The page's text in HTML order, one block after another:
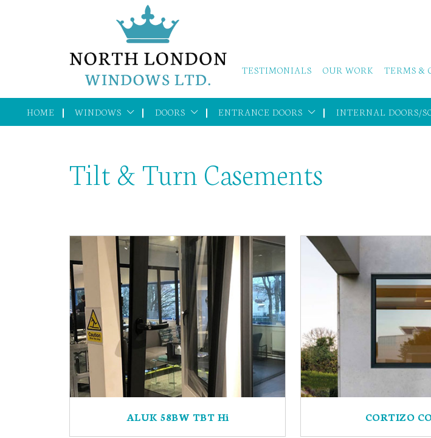
TESTIMONIALS OUR WORK TERMS &
HOME WINDOWS DOORS ENTRANCE DOORS INTERNAL DOORS/
Tilt & Turn Casements
ALUK 58BW TBT Hi CORTIZO